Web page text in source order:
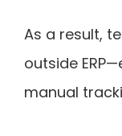
As a result,
outside
manual